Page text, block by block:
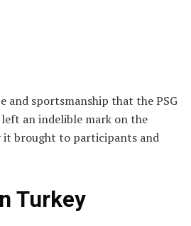
and sportsmanship that the PSG
an indelible mark on the
it brought to participants and
Turkey